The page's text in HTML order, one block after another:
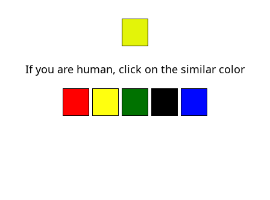
If you are human, click on the similar color